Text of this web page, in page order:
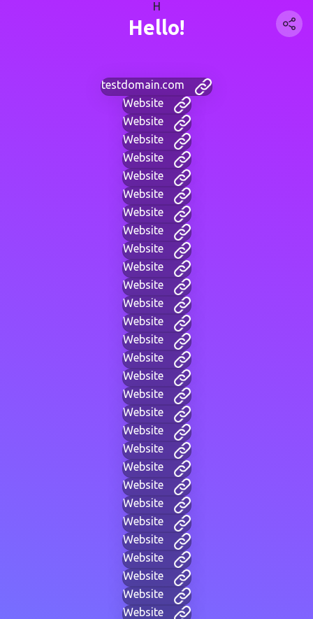
H
Hello!
testdomain.com
Website
Website
Website
Website
Website
Website
Website
Website
Website
Website
Website
Website
Website
Website
Website
Website
Website
Website
Website
Website
Website
Website
Website
Website
Website
Website
Website
Website
Website